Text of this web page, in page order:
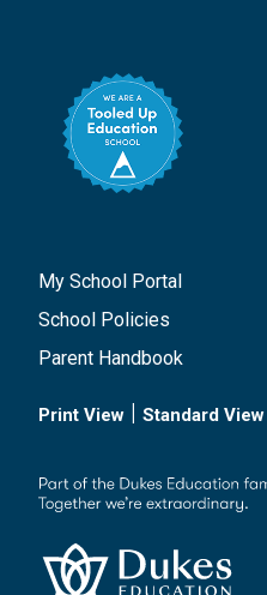
My School Portal
School Policies
Parent Handbook
Print View | Standard View